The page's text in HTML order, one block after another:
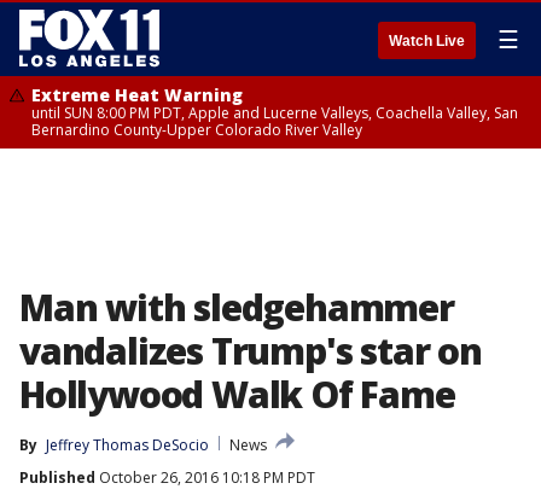
Watch Live ☰
Extreme Heat Warning
until SUN 8:00 PM PDT, Apple and Lucerne Valleys, Coachella Valley, San
Bernardino County-Upper Colorado River Valley
Man with sledgehammer
vandalizes Trump's star on
Hollywood Walk Of Fame
By Jeffrey Thomas DeSocio
News
Published October 26, 2016 10:18 PM PDT